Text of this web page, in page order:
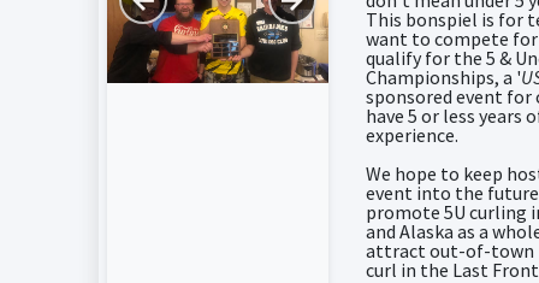
This bonspiel is for
want to compete for
qualify for the 5 &
Championships, a '
sponsored event for
have 5 or less years
experience.
We hope to keep
event into the
promote 5U curling
and Alaska as a
attract out-of-town
curl in the Last